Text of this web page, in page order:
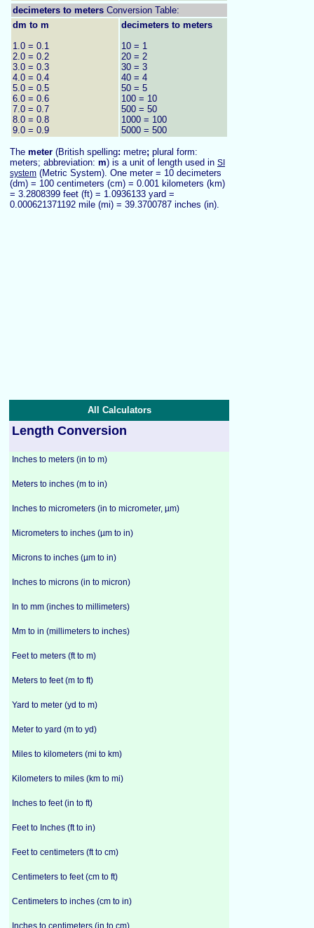
decimeters to meters Conversion Table:
dm to m
1.0 = 0.1
2.0 = 0.2
3.0 = 0.3
4.0 = 0.4
5.0 = 0.5
6.0 = 0.6
7.0 = 0.7
8.0 = 0.8
9.0 = 0.9
decimeters to meters
10 = 1
20 = 2
30 = 3
40 = 4
50 = 5
100 = 10
500 = 50
1000 = 100
5000 = 500
The meter (British spelling: metre; plural form:
meters; abbreviation: m) is a unit of length used in SI
system (Metric System). One meter = 10 decimeters
(dm) = 100 centimeters (cm) = 0.001 kilometers (km)
= 3.2808399 feet (ft) = 1.0936133 yard =
0.000621371192 mile (mi) = 39.3700787 inches (in).
All Calculators
Length Conversion
Inches to meters (in to m)
Meters to inches (m to in)
Inches to micrometers (in to micrometer, µm)
Micrometers to inches (µm to in)
Microns to inches (µm to in)
Inches to microns (in to micron)
In to mm (inches to millimeters)
Mm to in (millimeters to inches)
Feet to meters (ft to m)
Meters to feet (m to ft)
Yard to meter (yd to m)
Meter to yard (m to yd)
Miles to kilometers (mi to km)
Kilometers to miles (km to mi)
Inches to feet (in to ft)
Feet to Inches (ft to in)
Feet to centimeters (ft to cm)
Centimeters to feet (cm to ft)
Centimeters to inches (cm to in)
Inches to centimeters (in to cm)